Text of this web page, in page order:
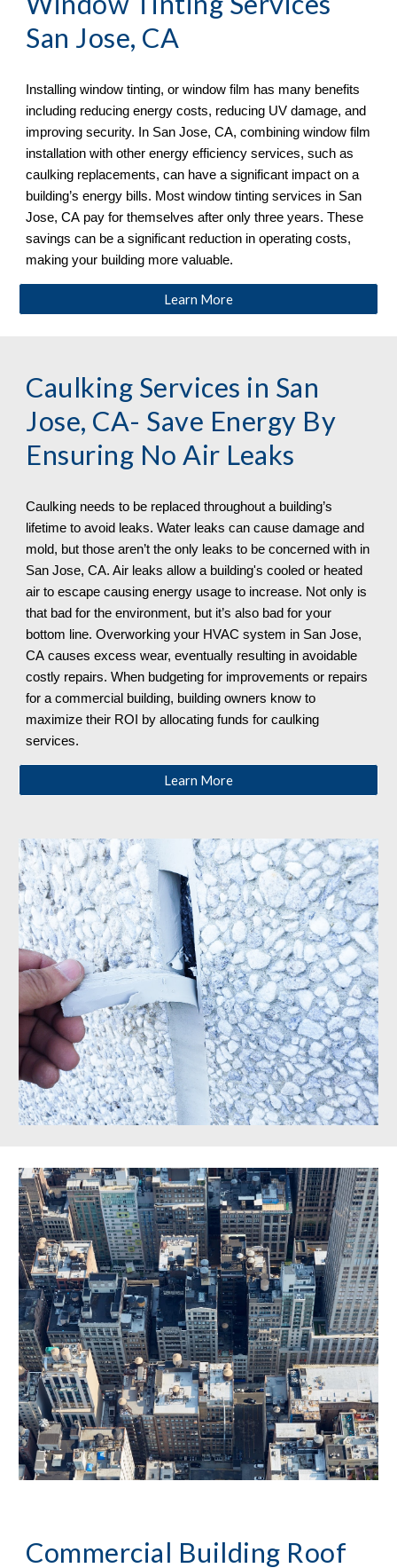
San Jose, CA
Installing window tinting, or window film has many benefits
including reducing energy costs, reducing UV damage, and
improving security. In San Jose, CA, combining window film
installation with other energy efficiency services, such as
caulking replacements, can have a significant impact on a
building’s energy bills. Most window tinting services in San
Jose, CA pay for themselves after only three years. These
savings can be a significant reduction in operating costs,
making your building more valuable.
Learn More
Caulking Services in San
Jose, CA- Save Energy By
Ensuring No Air Leaks
Caulking needs to be replaced throughout a building’s
lifetime to avoid leaks. Water leaks can cause damage and
San Jose, CA. Air leaks allow a building's cooled or heated
air to escape causing energy usage to increase. Not only is
that bad for the environment, but it’s also bad for your
bottom line. Overworking your HVAC system in San Jose,
CA causes excess wear, eventually resulting in avoidable
costly repairs. When budgeting for improvements or repairs
for a commercial building, building owners know to
maximize their ROI by allocating funds for caulking
services.
Learn More
Commercial Building Roof